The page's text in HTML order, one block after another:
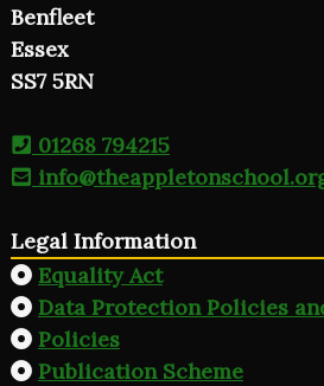
Benfleet
Essex
SS7 5RN
01268 794215
Legal Information
Equality Act
Data Protection Policies
Policies
Publication Scheme